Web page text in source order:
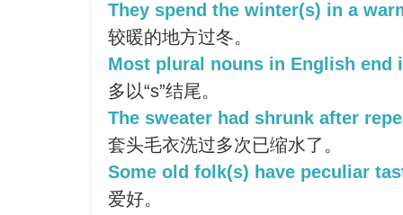
They spend the winter(s) in a
较暖的地方过冬。
Most plural nouns in English end
多以“s”结尾。
The sweater had shrunk after
套头毛衣洗过多次已缩水了。
Some old folk(s) have peculiar
爱好。